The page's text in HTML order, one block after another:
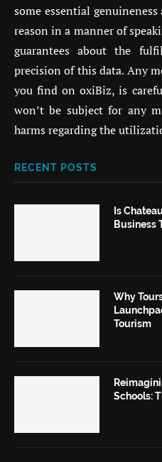
some essential
reason in a manner of
guarantees about the
precision of this data. Any
you find on oxiBiz, is
won’t be subject for any
harms regarding the
RECENT POSTS
Is
Business
Why
Tourism
Schools: